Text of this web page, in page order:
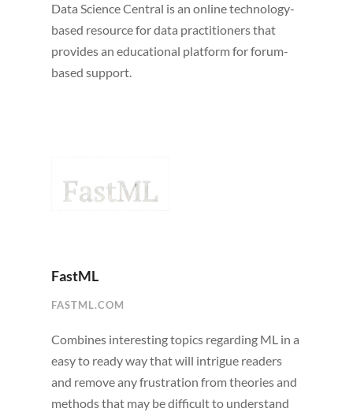
Data Science Central is an online technology-
based resource for data practitioners that
provides an educational platform for forum-
based support.
FastML
FASTML.COM
Combines interesting topics regarding ML in a
easy to ready way that will intrigue readers
and remove any frustration from theories and
methods that may be difficult to understand